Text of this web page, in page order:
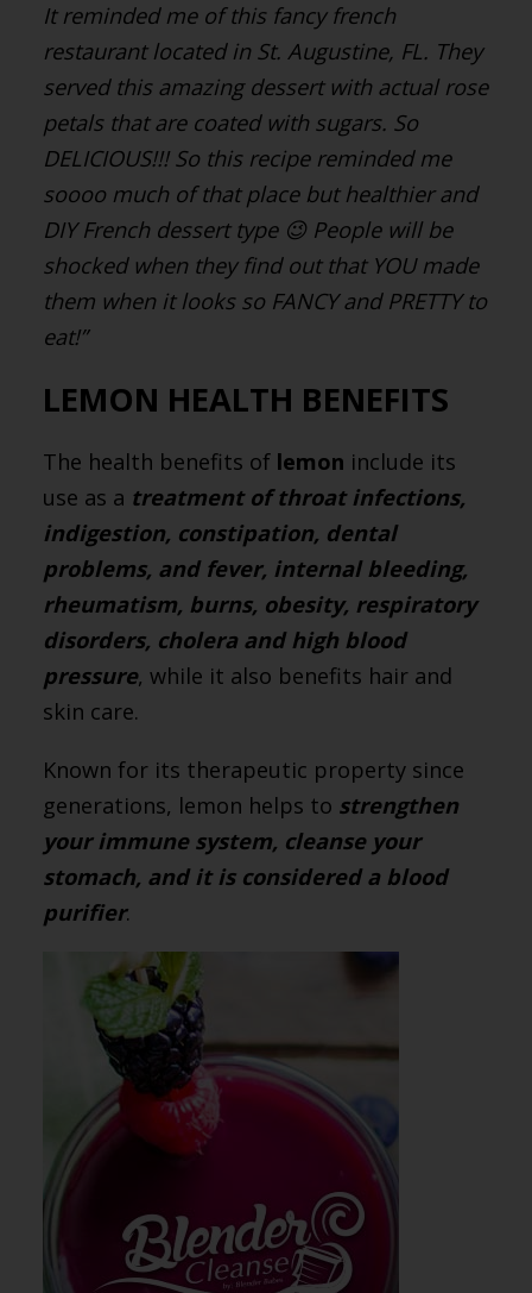
It reminded me of this fancy french
restaurant located in St. Augustine, FL. They
served this amazing dessert with actual rose
petals that are coated with sugars. So
DELICIOUS!!! So this recipe reminded me
soooo much of that place but healthier and
DIY French dessert type 😉 People will be
shocked when they find out that YOU made
them when it looks so FANCY and PRETTY to
eat!”
LEMON HEALTH BENEFITS
The health benefits of lemon include its
use as a treatment of throat infections,
indigestion, constipation, dental
problems, and fever, internal bleeding,
rheumatism, burns, obesity, respiratory
disorders, cholera and high blood
pressure, while it also benefits hair and
skin care.
Known for its therapeutic property since
generations, lemon helps to strengthen
your immune system, cleanse your
stomach, and it is considered a blood
purifier.